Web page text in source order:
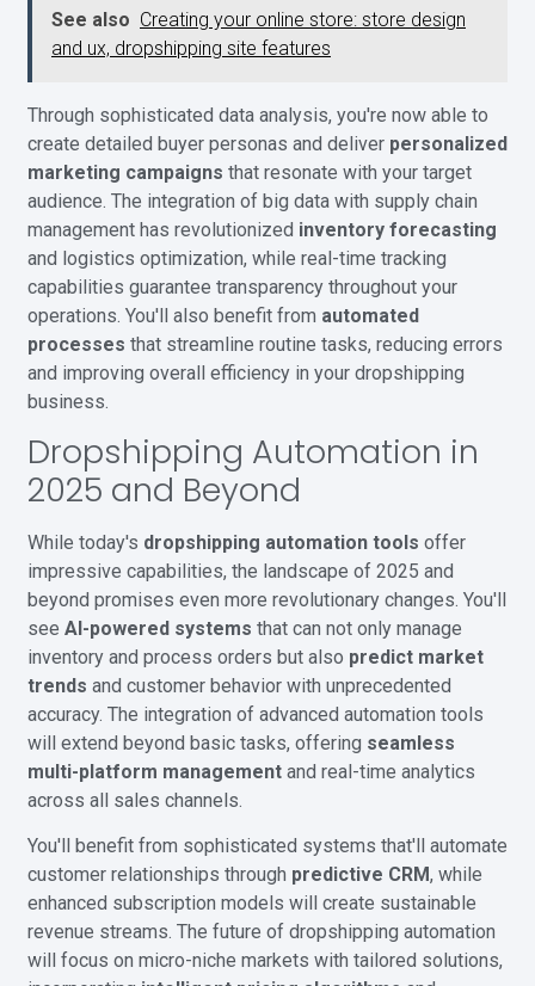
See also Creating your online store: store design
and ux, dropshipping site features
Through sophisticated data analysis, you're now able to
create detailed buyer personas and deliver personalized
marketing campaigns that resonate with your target
audience. The integration of big data with supply chain
management has revolutionized inventory forecasting
and logistics optimization, while real-time tracking
capabilities guarantee transparency throughout your
operations. You'll also benefit from automated
processes that streamline routine tasks, reducing errors
and improving overall efficiency in your dropshipping
business.
Dropshipping Automation in
2025 and Beyond
While today's dropshipping automation tools offer
impressive capabilities, the landscape of 2025 and
beyond promises even more revolutionary changes. You'll
see AI-powered systems that can not only manage
inventory and process orders but also predict market
trends and customer behavior with unprecedented
accuracy. The integration of advanced automation tools
will extend beyond basic tasks, offering seamless
multi-platform management and real-time analytics
across all sales channels.
You'll benefit from sophisticated systems that'll automate
customer relationships through predictive CRM, while
enhanced subscription models will create sustainable
revenue streams. The future of dropshipping automation
will focus on micro-niche markets with tailored solutions,